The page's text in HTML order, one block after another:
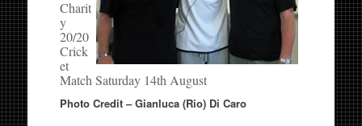
Charit
y
20/20
Crick
et
Match Saturday 14th August
Photo Credit – Gianluca (Rio) Di Caro